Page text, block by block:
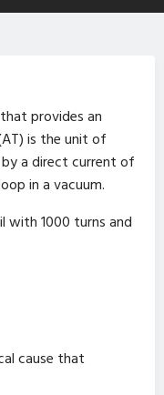
provides an
is the unit of
a direct current of
in a vacuum.
with 1000 turns and
cause that